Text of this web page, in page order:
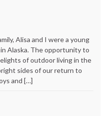
Alisa and I were a young
Alaska. The opportunity to
of outdoor living in the
sides of our return to
and […]